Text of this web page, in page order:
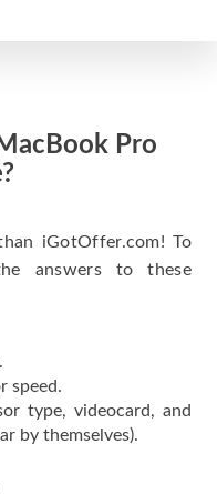
Pro
iGotOffer.com! To
answers to these
speed.
type, videocard, and
by themselves).